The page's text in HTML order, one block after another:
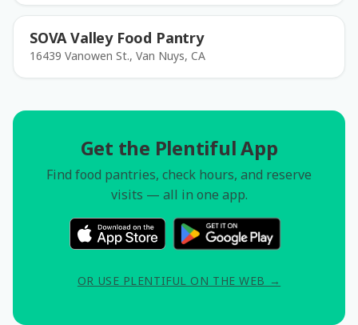
SOVA Valley Food Pantry
16439 Vanowen St., Van Nuys, CA
Get the Plentiful App
Find food pantries, check hours, and reserve
visits — all in one app.
OR USE PLENTIFUL ON THE WEB →